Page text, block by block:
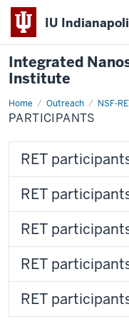
IU
Integrated
Institute
Home Outreach NSF-
Participants
PARTICIPANTS
RET
RET
RET
RET
RET